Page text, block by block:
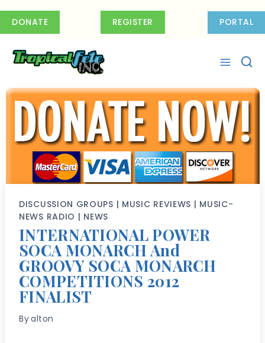
DONATE REGISTER PORTAL
DISCUSSION GROUPS | MUSIC REVIEWS | MUSIC-
NEWS RADIO | NEWS
INTERNATIONAL POWER
SOCA MONARCH And
GROOVY SOCA MONARCH
COMPETITIONS 2012
FINALIST
Byalton